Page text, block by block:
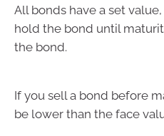
All bonds have a set
hold the bond until
the bond.
If you sell a bond before
be lower than the face